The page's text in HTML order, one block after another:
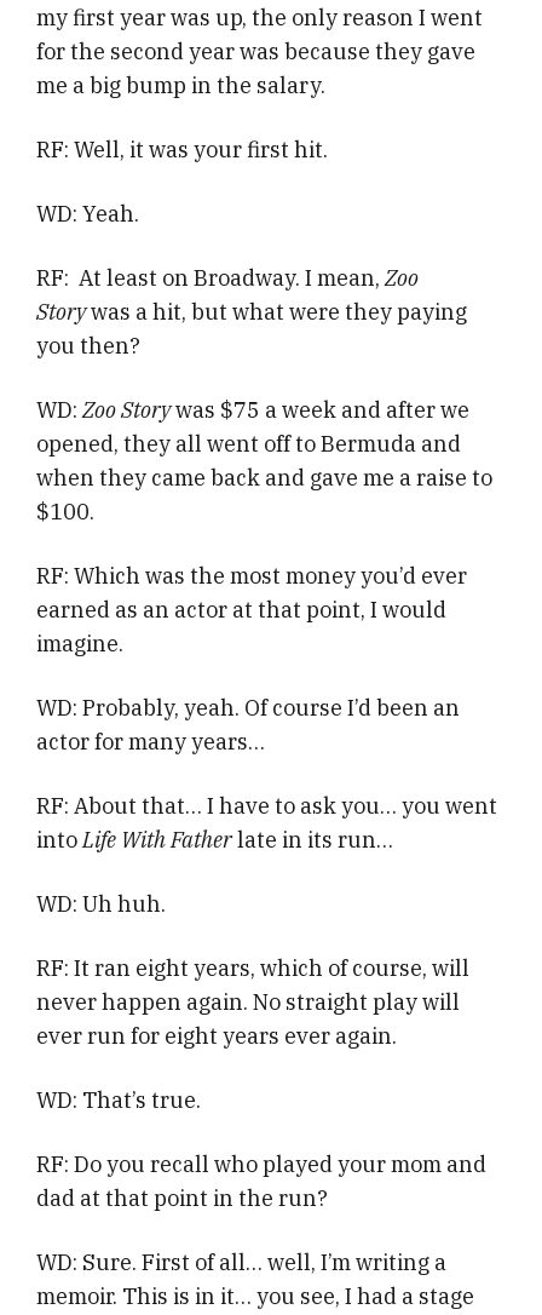
my first year was up, the only reason I went
for the second year was because they gave
me a big bump in the salary.
RF: Well, it was your first hit.
WD: Yeah.
RF: At least on Broadway. I mean,Zoo
Storywas a hit, but what were they paying
you then?
WD:Zoo Storywas $75 a week and after we
opened, they all went off to Bermuda and
when they came back and gave me a raise to
$100.
RF: Which was the most money you’d ever
earned as an actor at that point, I would
imagine.
WD: Probably, yeah. Of course I’d been an
actor for many years…
RF: About that… I have to ask you… you went
intoLife With Fatherlate in its run…
WD: Uh huh.
RF: It ran eight years, which of course, will
never happen again. No straight play will
ever run for eight years ever again.
WD: That’s true.
RF: Do you recall who played your mom and
dad at that point in the run?
WD: Sure. First of all… well, I’m writing a
memoir. This is in it… you see, I had a stage